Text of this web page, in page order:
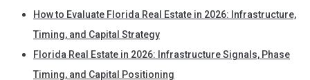
How to Evaluate Florida Real Estate in 2026: Infrastructure,
Timing, and Capital Strategy
Florida Real Estate in 2026: Infrastructure Signals, Phase
Timing, and Capital Positioning